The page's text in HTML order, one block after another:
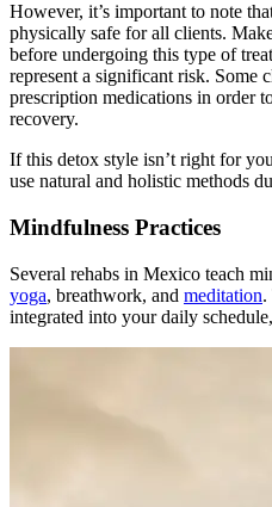
However, it’s important to note
physically safe for all clients.
before undergoing this type of
represent a significant risk. Some
prescription medications in order
recovery.
If this detox style isn’t right for
use natural and holistic methods
Mindfulness Practices
Several rehabs in Mexico teach
yoga, breathwork, and meditation.
integrated into your daily